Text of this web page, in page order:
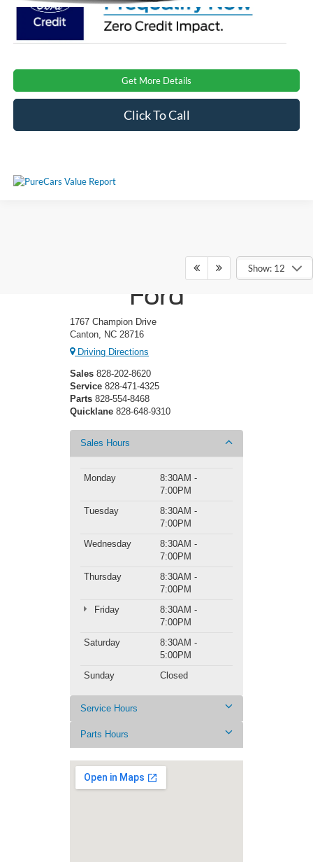
Get More Details
Click To Call
Show: 12
Ken Wilson
Ford
1767 Champion Drive
Canton, NC 28716
Driving Directions
Sales 828-202-8620
Service 828-471-4325
Parts 828-554-8468
Quicklane 828-648-9310
Sales Hours
Monday
8:30AM -
7:00PM
Tuesday
8:30AM -
7:00PM
Wednesday
8:30AM -
7:00PM
Thursday
8:30AM -
7:00PM
Friday
8:30AM -
7:00PM
Saturday
8:30AM -
5:00PM
Sunday
Closed
Service Hours
Parts Hours